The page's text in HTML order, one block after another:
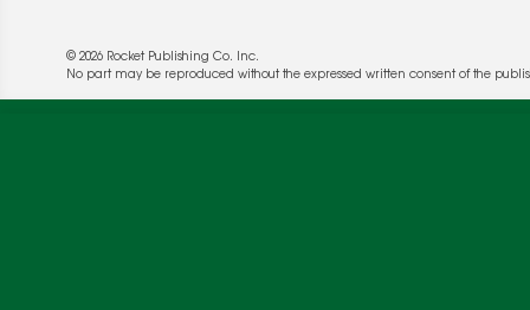
© 2026 Rocket Publishing Co. Inc.
No part may be reproduced without the expressed written consent of the
deliver more targeted ads and asses the